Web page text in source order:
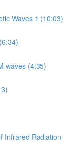
Waves 1 (10:03)
waves (4:35)
Infrared Radiation